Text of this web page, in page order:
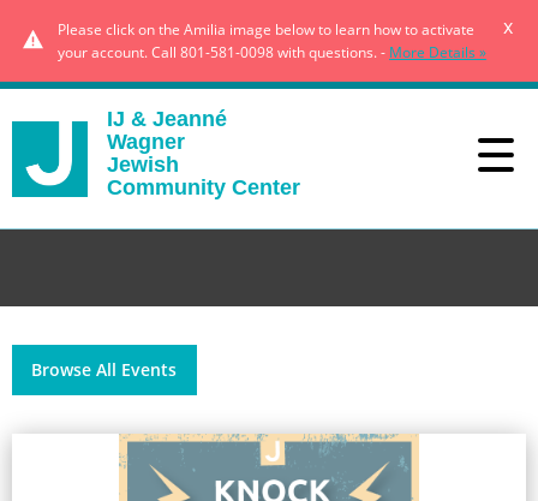
Please click on the Amilia image below to learn how to activate
your account. Call 801-581-0098 with questions. - More Details »
x
IJ & Jeanné
Wagner
Jewish
Community Center
Browse All Events